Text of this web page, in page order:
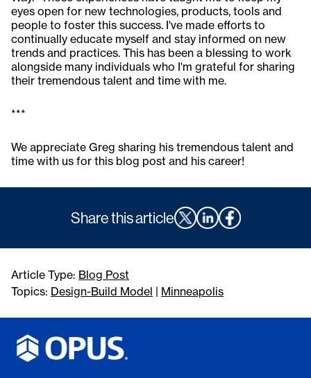
eyes open for new technologies, products, tools and
people to foster this success. I've made efforts to
continually educate myself and stay informed on new
trends and practices. This has been a blessing to work
alongside many individuals who I'm grateful for sharing
their tremendous talent and time with me.
***
We appreciate Greg sharing his tremendous talent and
time with us for this blog post and his career!
Share this article
Article Type: Blog Post
Topics: Design-Build Model | Minneapolis